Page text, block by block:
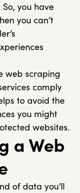
you have
you can’t
web scraping
comply
to avoid the
you might
websites.
a Web
of data you’ll